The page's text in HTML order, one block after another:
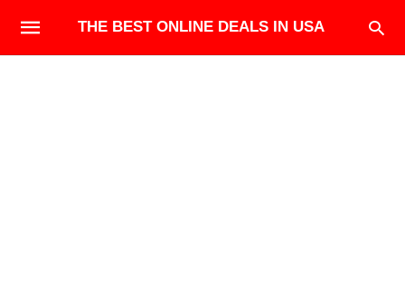
THE BEST ONLINE DEALS IN USA